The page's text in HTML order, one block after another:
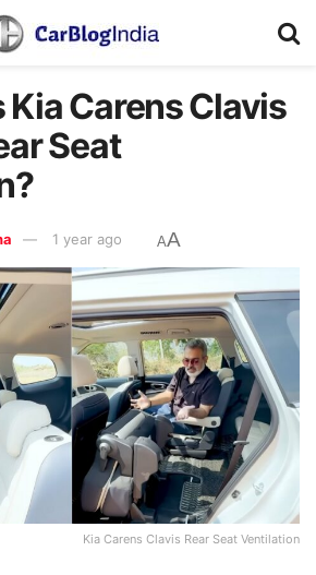
Kia Carens Clavis
Seat
1 year ago AA
Kia Carens Clavis Rear Seat Ventilation